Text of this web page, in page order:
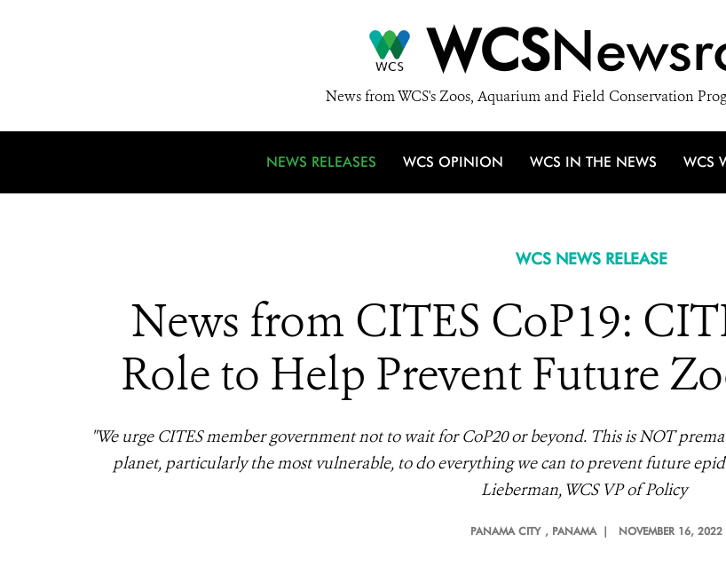
WCS
News from WCS's Zoos, Aquarium and Field Conservation
NEWS RELEASES WCS OPINION WCS IN THE NEWS WCS
WCS NEWS RELEASE
News from CITES CoP19:
Role to Help Prevent Future
"We urge CITES member government not to wait for CoP20 or beyond. This is NOT
planet, particularly the most vulnerable, to do everything we can to prevent future
Lieberman, WCS VP of Policy
PANAMA CITY , PANAMA | NOVEMBER 16, 2022